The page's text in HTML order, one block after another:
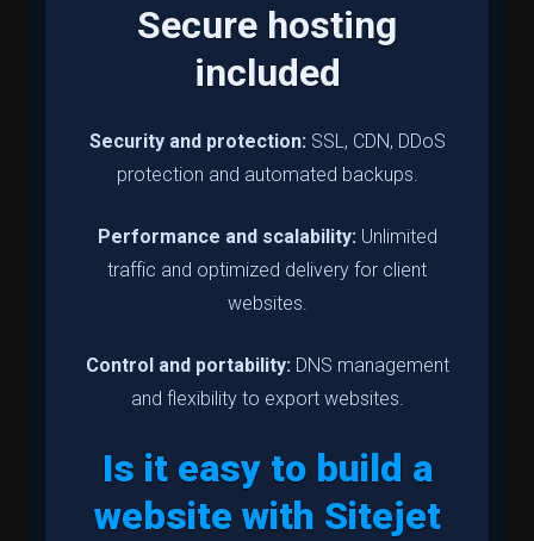
Secure hosting
included
Security and protection: SSL, CDN, DDoS
protection and automated backups.
Performance and scalability: Unlimited
traffic and optimized delivery for client
websites.
Control and portability: DNS management
and flexibility to export websites.
Is it easy to build a
website with Sitejet